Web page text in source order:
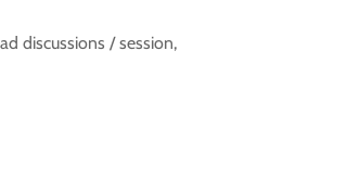
discussions / session,